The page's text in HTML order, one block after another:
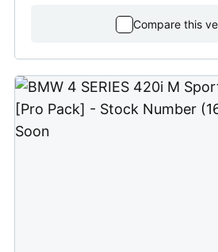
Compare this